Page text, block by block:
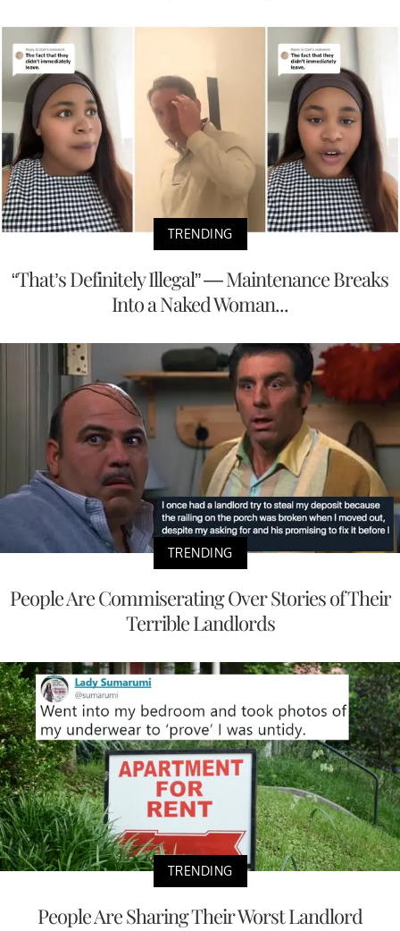
TRENDING
“That’s Definitely Illegal” — Maintenance Breaks
Into a Naked Woman...
TRENDING
People Are Commiserating Over Stories of Their
Terrible Landlords
TRENDING
People Are Sharing Their Worst Landlord